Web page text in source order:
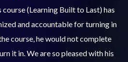
(Learning Built to Last) has
and accountable for turning in
course, he would not complete
it in. We are so pleased with his